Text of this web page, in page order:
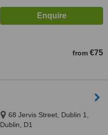
from €75
68 Jervis Street, Dublin 1,
Dublin, D1